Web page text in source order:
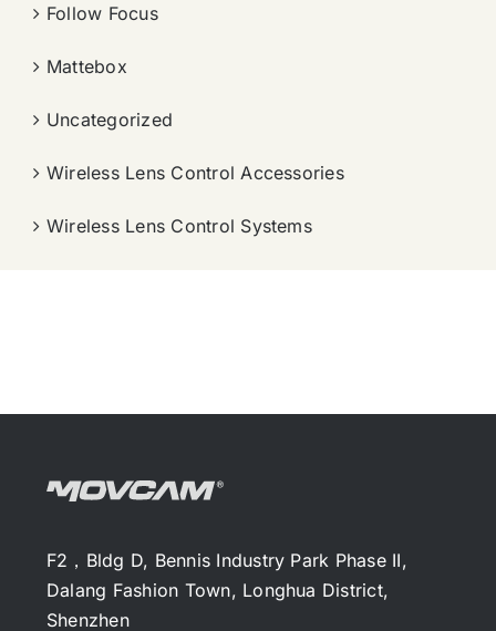
Follow Focus
Mattebox
Uncategorized
Wireless Lens Control Accessories
Wireless Lens Control Systems
F2，Bldg D, Bennis Industry Park Phase II,
Dalang Fashion Town, Longhua District,
Shenzhen